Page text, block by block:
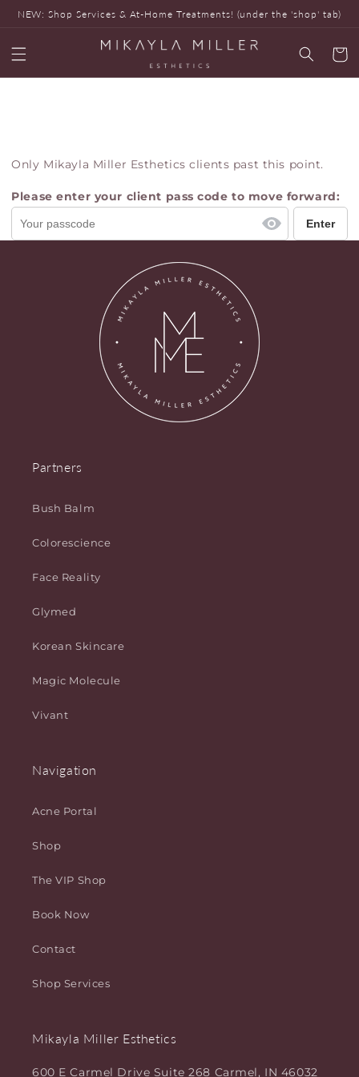
Skip to
content
NEW: Shop Services & At-Home Treatments! (under the 'shop' tab)
Cart
Only Mikayla Miller Esthetics clients past this point.
Please enter your client pass code to move forward:
Partners
Bush Balm
Colorescience
Face Reality
Glymed
Korean Skincare
Magic Molecule
Vivant
Navigation
Acne Portal
Shop
The VIP Shop
Book Now
Contact
Shop Services
Mikayla Miller Esthetics
600 E Carmel Drive Suite 268 Carmel, IN 46032